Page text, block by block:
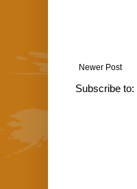
Newer Post
Subscribe to: